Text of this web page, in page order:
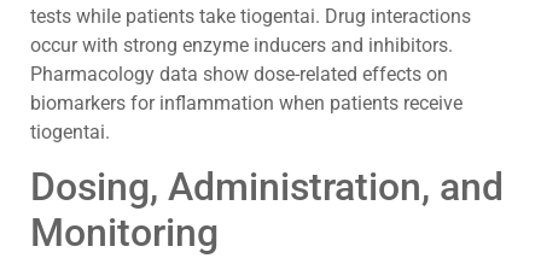
tests while patients take tiogentai. Drug interactions
occur with strong enzyme inducers and inhibitors.
Pharmacology data show dose-related effects on
biomarkers for inflammation when patients receive
tiogentai.
Dosing, Administration, and
Monitoring